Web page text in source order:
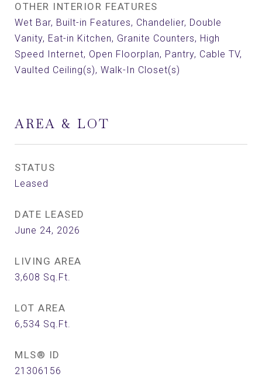
OTHER INTERIOR FEATURES
Wet Bar, Built-in Features, Chandelier, Double
Vanity, Eat-in Kitchen, Granite Counters, High
Speed Internet, Open Floorplan, Pantry, Cable TV,
Vaulted Ceiling(s), Walk-In Closet(s)
AREA & LOT
STATUS
Leased
DATE LEASED
June 24, 2026
LIVING AREA
3,608 Sq.Ft.
LOT AREA
6,534 Sq.Ft.
MLS® ID
21306156